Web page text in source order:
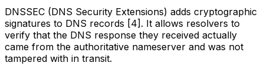
DNSSEC (DNS Security Extensions) adds cryptographic
signatures to DNS records [4]. It allows resolvers to
verify that the DNS response they received actually
came from the authoritative nameserver and was not
tampered with in transit.